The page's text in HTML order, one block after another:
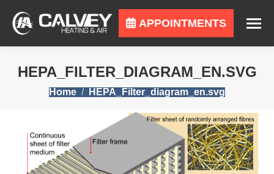
APPOINTMENTS
HEPA_FILTER_DIAGRAM_EN.SVG
You are here:
Home HEPA_Filter_diagram_en.svg